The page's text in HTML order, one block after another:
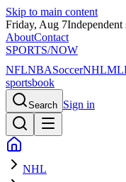
Skip to main content
Friday, Aug 7Independent
AboutContact
SPORTS/NOW
NFLNBASoccerNHL
sportsbook
Search Sign in
NHL